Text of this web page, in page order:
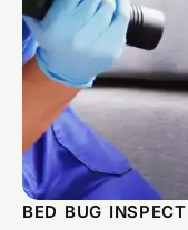
BED BUG